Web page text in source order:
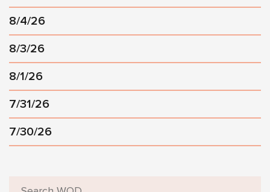
8/4/26
8/3/26
8/1/26
7/31/26
7/30/26